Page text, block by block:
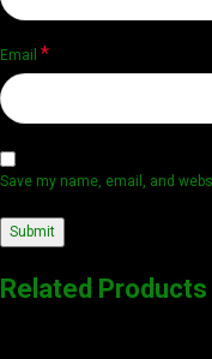
Email *
Save my name, email, and
Related Products